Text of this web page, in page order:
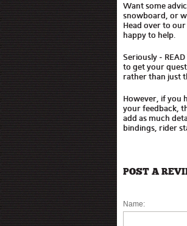
Want some
snowboard, or
Head over to
happy to help.
Seriously -
to get your
rather than just
However, if you
your feedback,
add as much
bindings, rider
POST A
Name: